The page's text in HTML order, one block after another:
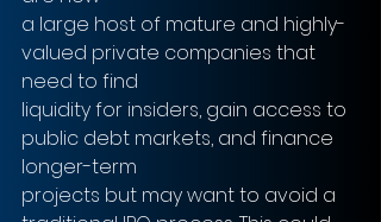
a large host of mature and highly-
valued private companies that
need to find
liquidity for insiders, gain access to
public debt markets, and finance
longer-term
projects but may want to avoid a